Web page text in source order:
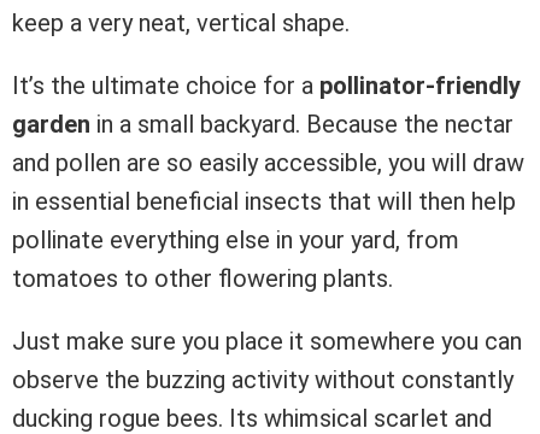
keep a very neat, vertical shape.
It’s the ultimate choice for a pollinator-friendly
garden in a small backyard. Because the nectar
and pollen are so easily accessible, you will draw
in essential beneficial insects that will then help
pollinate everything else in your yard, from
tomatoes to other flowering plants.
Just make sure you place it somewhere you can
observe the buzzing activity without constantly
ducking rogue bees. Its whimsical scarlet and